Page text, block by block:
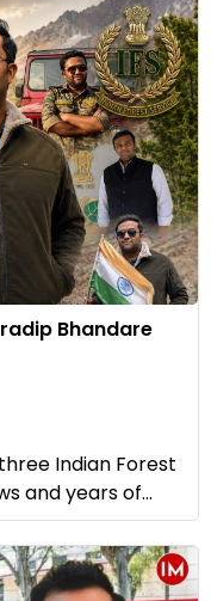
Bhandare
Indian Forest
and years of...